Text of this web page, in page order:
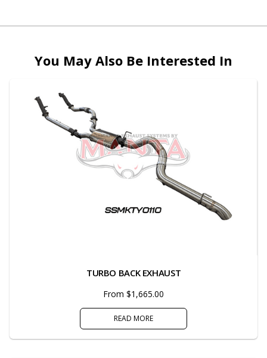
You May Also Be Interested In
TURBO BACK EXHAUST
From $1,665.00
READ MORE